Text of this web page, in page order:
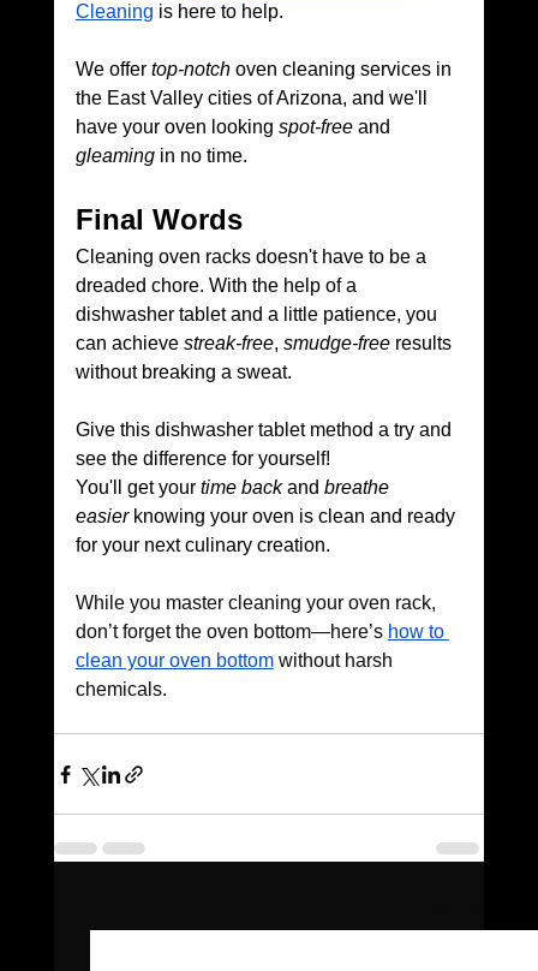
Cleaning is here to help.
We offer top-notch oven cleaning services in
the East Valley cities of Arizona, and we'll
have your oven looking spot-free and
gleaming in no time.
Final Words
Cleaning oven racks doesn't have to be a
dreaded chore. With the help of a
dishwasher tablet and a little patience, you
can achieve streak-free, smudge-free results
without breaking a sweat.
Give this dishwasher tablet method a try and
see the difference for yourself!
You'll get your time back and breathe
easier knowing your oven is clean and ready
for your next culinary creation.
While you master cleaning your oven rack,
don’t forget the oven bottom—here’s how to
clean your oven bottom without harsh
chemicals.